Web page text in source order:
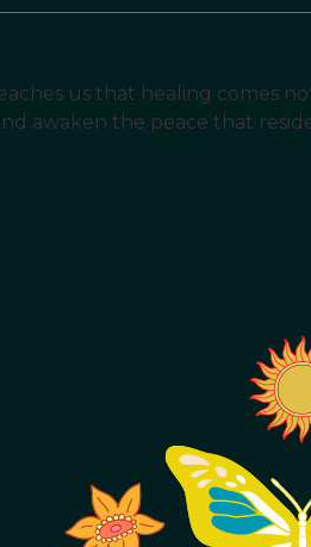
us that healing
awaken the peace that